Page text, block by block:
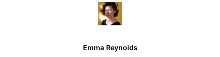
Emma Reynolds